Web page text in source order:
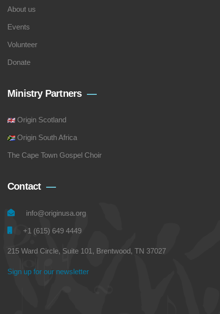
About us
Events
Volunteer
Donate
Ministry Partners
Origin Scotland
Origin South Africa
The Cape Town Gospel Choir
Contact
info@originusa.org
+1 (615) 649 4449
215 Ward Circle, Suite 101, Brentwood, TN 37027
Sign up for our newsletter